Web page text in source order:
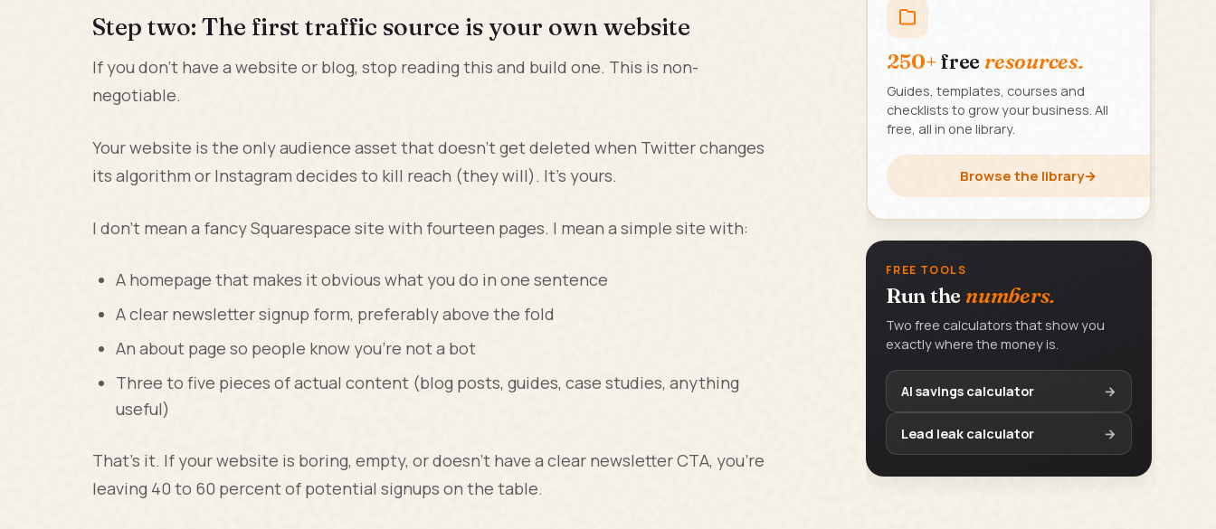
Step two: The first traffic source is your own website
If you don't have a website or blog, stop reading this and build one. This is non-
negotiable.
Your website is the only audience asset that doesn't get deleted when Twitter changes
its algorithm or Instagram decides to kill reach (they will). It's yours.
I don't mean a fancy Squarespace site with fourteen pages. I mean a simple site with:
A homepage that makes it obvious what you do in one sentence
A clear newsletter signup form, preferably above the fold
An about page so people know you're not a bot
Three to five pieces of actual content (blog posts, guides, case studies, anything
useful)
That's it. If your website is boring, empty, or doesn't have a clear newsletter CTA, you're
leaving 40 to 60 percent of potential signups on the table.
250+free resources.
Guides, templates, courses and
checklists to grow your business. All
free, all in one library.
Browse the library→
FREE TOOLS
Run the numbers.
Two free calculators that show you
exactly where the money is.
AI savings calculator →
Lead leak calculator →